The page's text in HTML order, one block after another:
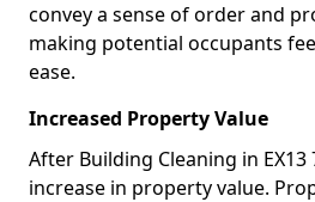
convey a sense of order and
making potential occupants
ease.
Increased Property Value
After Building Cleaning in EX13
increase in property value.